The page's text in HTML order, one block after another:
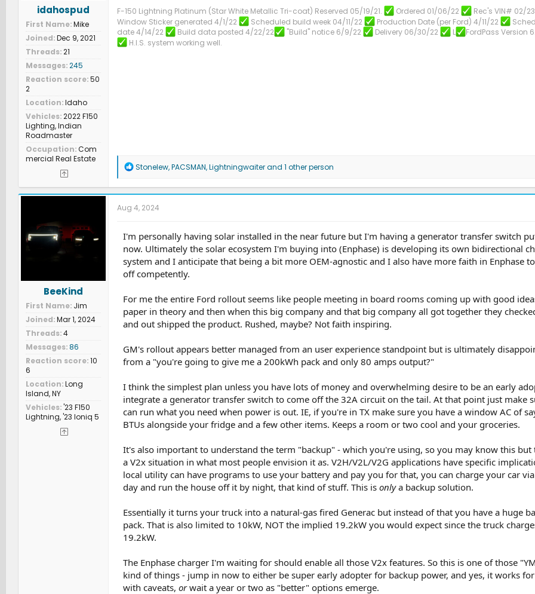
idahospud
First Name Mike
Joined Dec 9, 2021
Threads 21
Messages 245
Reaction score 50
2
Location Idaho
Vehicles 2022 F150
Lighting, Indian
Roadmaster
Occupation Com
mercial Real Estate
F-150 Lightning Platinum (Star White Metallic Tri-coat) Reserved 05/19/21. Ordered 01/06/22
Rec's VIN# 02/
Window Sticker generated 4/1/22
Scheduled build week 04/11/22 Production Date (per Ford) 4/11/22
date 4/14/22
Build data posted 4/22/22 "Build" notice 6/9/22 Delivery 06/30/22 L
FordPass Version
H.I.S. system working well.
R
a
c
t
n
s
:
Stonelew,PACSMAN,Lightningwaiterand 1 other person
BeeKind
First Name Jim
Joined Mar 1, 2024
Threads 4
Messages 86
Reaction score 10
6
Location Long
Island, NY
Vehicles '23 F150
Lightning, '23 Ioniq 5
Aug 4, 2024
I'm personally having solar installed in the near future but I'm having a generator transfer switch
now. Ultimately the solar ecosystem I'm buying into (Enphase) is developing its own bidirectional
system and I anticipate that being a bit more OEM-agnostic and I also have more faith in Enphase
off competently.
For me the entire Ford rollout seems like people meeting in board rooms coming up with good
paper in theory and then when this big company and that big company all got together they
and out shipped the product. Rushed, maybe? Not faith inspiring.
GM's rollout appears better managed from an user experience standpoint but is ultimately
from a "you're going to give me a 200kWh pack and only 80 amps output?"
I think the simplest plan unless you have lots of money and overwhelming desire to be an early
integrate a generator transfer switch to come off the 32A circuit on the tail. At that point just make
can run what you need when power is out. IE, if you're in TX make sure you have a window AC of
BTUs alongside your fridge and a few other items. Keeps a room or two cool and your groceries.
It's also important to understand the term "backup" - which you're using, so you may know this but
a V2x situation in what most people envision it as. V2H/V2L/V2G applications have specific
local utility can have programs to use your battery and pay you for that, you can charge your car
day and run the house off it by night, that kind of stuff. This is onlya backup solution.
Essentially it turns your truck into a natural-gas fired Generac but instead of that you have a huge
pack. That is also limited to 10kW, NOT the implied 19.2kW you would expect since the truck
19.2kW.
The Enphase charger I'm waiting for should enable all those V2x features. So this is one of those
kind of things - jump in now to either be super early adopter for backup power, and yes, it works
with caveats, orwait a year or two as "better" options emerge.